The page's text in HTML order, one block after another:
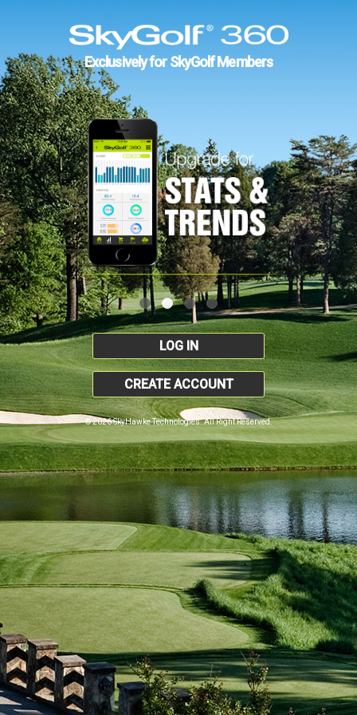
Exclusively for SkyGolf Members
LOG IN
CREATE ACCOUNT
© 2026 SkyHawke Technologies. All Right Reserved.